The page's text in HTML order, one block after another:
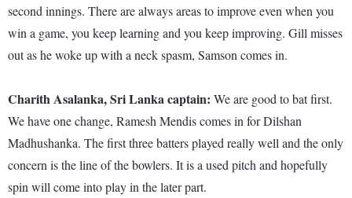
second innings. There are always areas to improve even when you
win a game, you keep learning and you keep improving. Gill misses
out as he woke up with a neck spasm, Samson comes in.
Charith Asalanka, Sri Lanka captain: We are good to bat first.
We have one change, Ramesh Mendis comes in for Dilshan
Madhushanka. The first three batters played really well and the only
concern is the line of the bowlers. It is a used pitch and hopefully
spin will come into play in the later part.